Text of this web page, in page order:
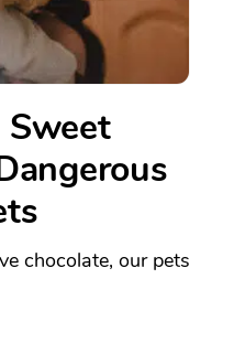
Sweet
chocolate, our pets